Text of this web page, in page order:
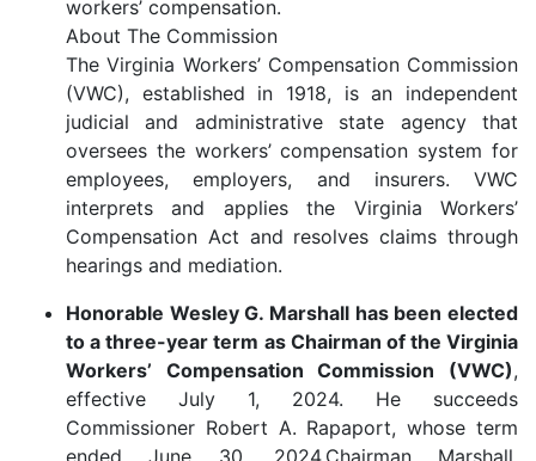
workers’ compensation.
About The Commission
The Virginia Workers’ Compensation Commission
(VWC), established in 1918, is an independent
judicial and administrative state agency that
oversees the workers’ compensation system for
employees, employers, and insurers. VWC
interprets and applies the Virginia Workers’
Compensation Act and resolves claims through
hearings and mediation.
Honorable Wesley G. Marshall has been elected
to a three-year term as Chairman of the Virginia
Workers’ Compensation Commission (VWC),
effective July 1, 2024. He succeeds
Commissioner Robert A. Rapaport, whose term
ended June 30, 2024. Chairman Marshall,